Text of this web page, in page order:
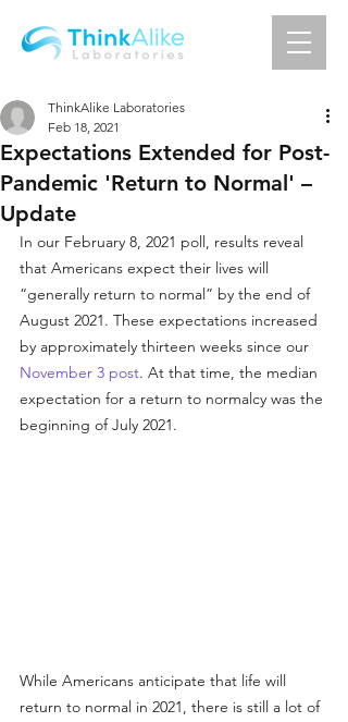
Expectations Extended for Post-
Pandemic 'Return to Normal' –
Update
ThinkAlike Laboratories
Feb 18, 2021
In our February 8, 2021 poll, results reveal
that Americans expect their lives will
“generally return to normal” by the end of
August 2021. These expectations increased
by approximately thirteen weeks since our
November 3 post. At that time, the median
expectation for a return to normalcy was the
beginning of July 2021.
While Americans anticipate that life will
return to normal in 2021, there is still a lot of